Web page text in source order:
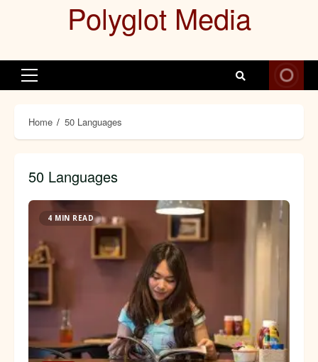
Polyglot Media
Primary
Home 50 Languages
50 Languages
4 MIN READ